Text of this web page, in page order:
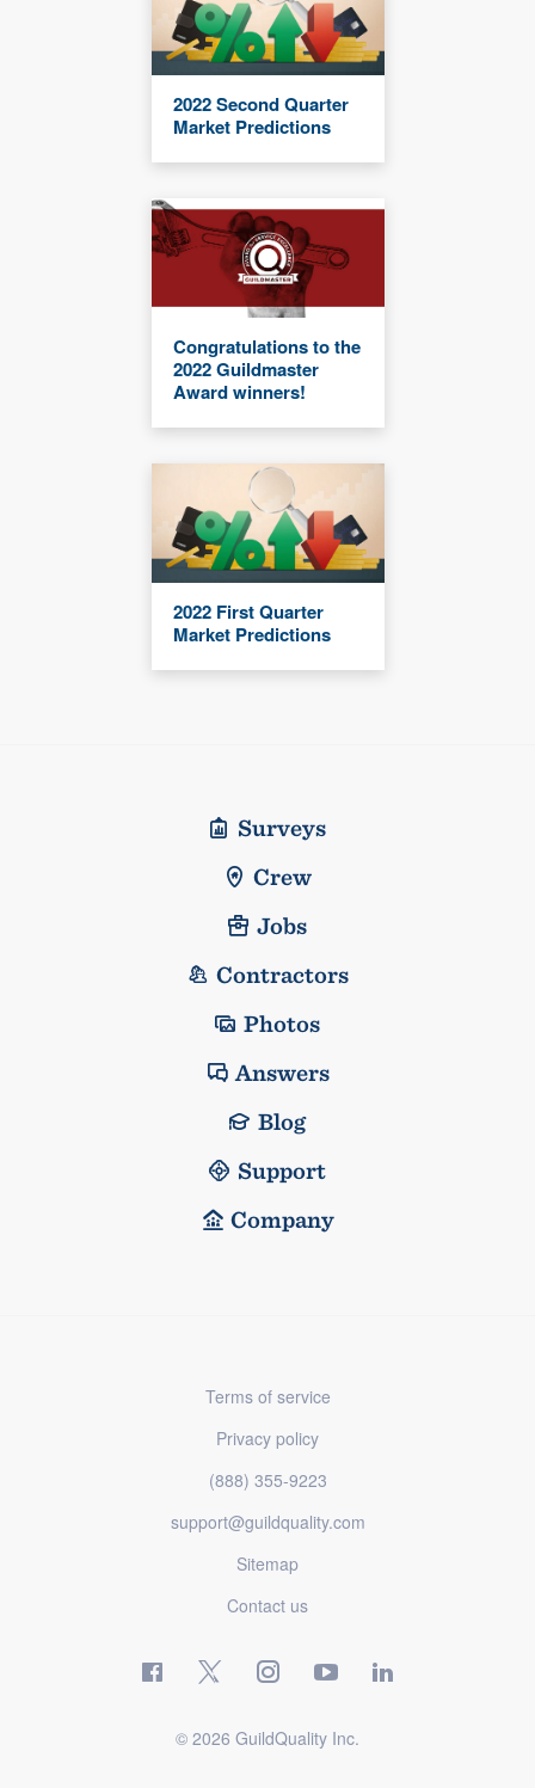
2022 Second Quarter
Market Predictions
Congratulations to the
2022 Guildmaster
Award winners!
2022 First Quarter
Market Predictions
Surveys
Crew
Jobs
Contractors
Photos
Answers
Blog
Support
Company
Terms of service
Privacy policy
(888) 355-9223
support@guildquality.com
Sitemap
Contact us
© 2026 GuildQuality Inc.